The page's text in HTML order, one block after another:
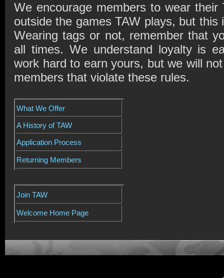
We encourage members to wear their
outside the games TAW plays, but this
Wearing tags or not, remember that
all times. We understand loyalty is
work hard to earn yours, but we will
members that violate these rules.
What We Offer
A History of TAW
Application Process
Returning Members
Join TAW
Welcome Home Page